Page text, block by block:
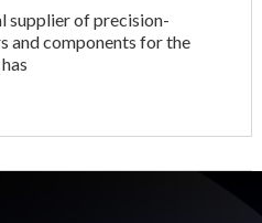
supplier of precision-
and components for the